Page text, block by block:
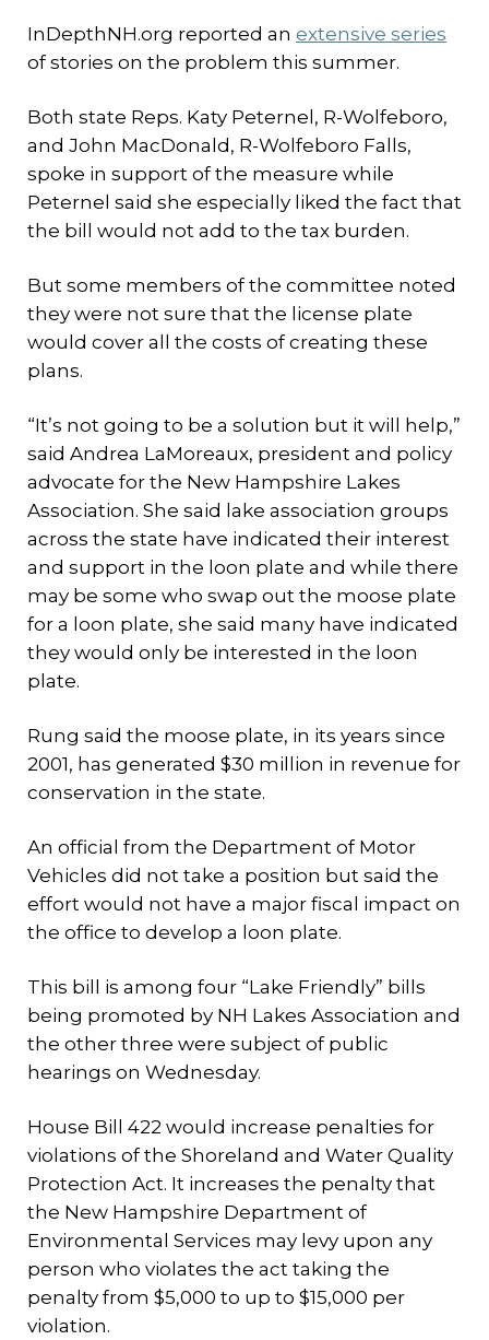
InDepthNH.org reported an extensive series
of stories on the problem this summer.
Both state Reps. Katy Peternel, R-Wolfeboro,
and John MacDonald, R-Wolfeboro Falls,
spoke in support of the measure while
Peternel said she especially liked the fact that
the bill would not add to the tax burden.
But some members of the committee noted
they were not sure that the license plate
would cover all the costs of creating these
plans.
“It’s not going to be a solution but it will help,”
said Andrea LaMoreaux, president and policy
advocate for the New Hampshire Lakes
Association. She said lake association groups
across the state have indicated their interest
and support in the loon plate and while there
may be some who swap out the moose plate
for a loon plate, she said many have indicated
they would only be interested in the loon
plate.
Rung said the moose plate, in its years since
2001, has generated $30 million in revenue for
conservation in the state.
An official from the Department of Motor
Vehicles did not take a position but said the
effort would not have a major fiscal impact on
the office to develop a loon plate.
This bill is among four “Lake Friendly” bills
being promoted by NH Lakes Association and
the other three were subject of public
hearings on Wednesday.
House Bill 422 would increase penalties for
violations of the Shoreland and Water Quality
Protection Act. It increases the penalty that
the New Hampshire Department of
Environmental Services may levy upon any
person who violates the act taking the
penalty from $5,000 to up to $15,000 per
violation.